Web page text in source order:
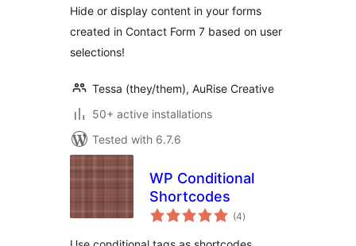
Hide or display content in your forms
created in Contact Form 7 based on user
selections!
Tessa (they/them), AuRise Creative
50+ active installations
Tested with 6.7.6
WP Conditional
Shortcodes
(4total
ratings
)